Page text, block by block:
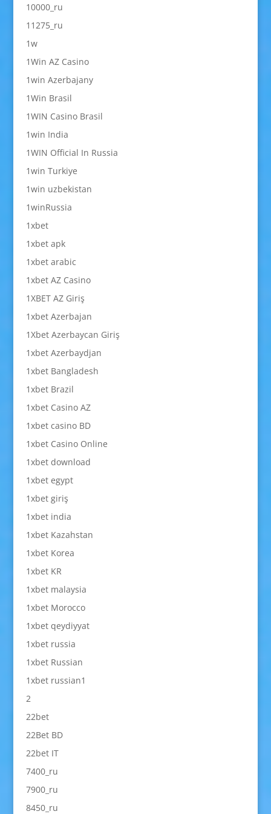
10000_ru
11275_ru
1w
1Win AZ Casino
1win Azerbajany
1Win Brasil
1WIN Casino Brasil
1win India
1WIN Official In Russia
1win Turkiye
1win uzbekistan
1winRussia
1xbet
1xbet apk
1xbet arabic
1xbet AZ Casino
1XBET AZ Giriş
1xbet Azerbajan
1Xbet Azerbaycan Giriş
1xbet Azerbaydjan
1xbet Bangladesh
1xbet Brazil
1xbet Casino AZ
1xbet casino BD
1xbet Casino Online
1xbet download
1xbet egypt
1xbet giriş
1xbet india
1xbet Kazahstan
1xbet Korea
1xbet KR
1xbet malaysia
1xbet Morocco
1xbet qeydiyyat
1xbet russia
1xbet Russian
1xbet russian1
2
22bet
22Bet BD
22bet IT
7400_ru
7900_ru
8450_ru